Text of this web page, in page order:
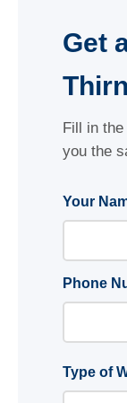
Get
Thirn
Fill in
you the
Your
Phone
Type of